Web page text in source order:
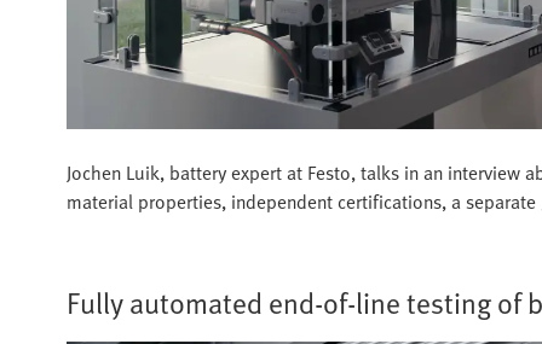
Jochen Luik, battery expert at Festo, talks in an
material properties, independent certifications, a
Fully automated end-of-line testing of